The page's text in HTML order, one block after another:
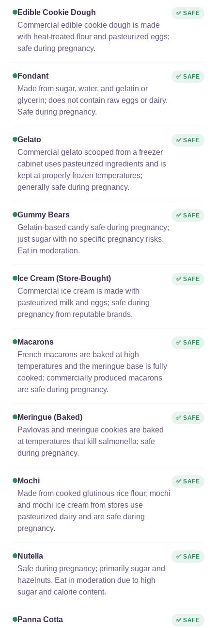
Edible Cookie Dough
Commercial edible cookie dough is made
with heat-treated flour and pasteurized eggs;
safe during pregnancy.
✅ SAFE
Fondant
Made from sugar, water, and gelatin or
glycerin; does not contain raw eggs or dairy.
Safe during pregnancy.
✅ SAFE
Gelato
Commercial gelato scooped from a freezer
cabinet uses pasteurized ingredients and is
kept at properly frozen temperatures;
generally safe during pregnancy.
✅ SAFE
Gummy Bears
Gelatin-based candy safe during pregnancy;
just sugar with no specific pregnancy risks.
Eat in moderation.
✅ SAFE
Ice Cream (store-Bought)
Commercial ice cream is made with
pasteurized milk and eggs; safe during
pregnancy from reputable brands.
✅ SAFE
Macarons
French macarons are baked at high
temperatures and the meringue base is fully
cooked; commercially produced macarons
are safe during pregnancy.
✅ SAFE
Meringue (baked)
Pavlovas and meringue cookies are baked
at temperatures that kill salmonella; safe
during pregnancy.
✅ SAFE
Mochi
Made from cooked glutinous rice flour; mochi
and mochi ice cream from stores use
pasteurized dairy and are safe during
pregnancy.
✅ SAFE
Nutella
Safe during pregnancy; primarily sugar and
hazelnuts. Eat in moderation due to high
sugar and calorie content.
✅ SAFE
Panna Cotta
✅ SAFE